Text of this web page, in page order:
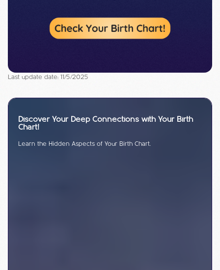
Last update date: 11/5/2025
Discover Your Deep Connections with Your Birth
Chart!
Learn the Hidden Aspects of Your Birth Chart.